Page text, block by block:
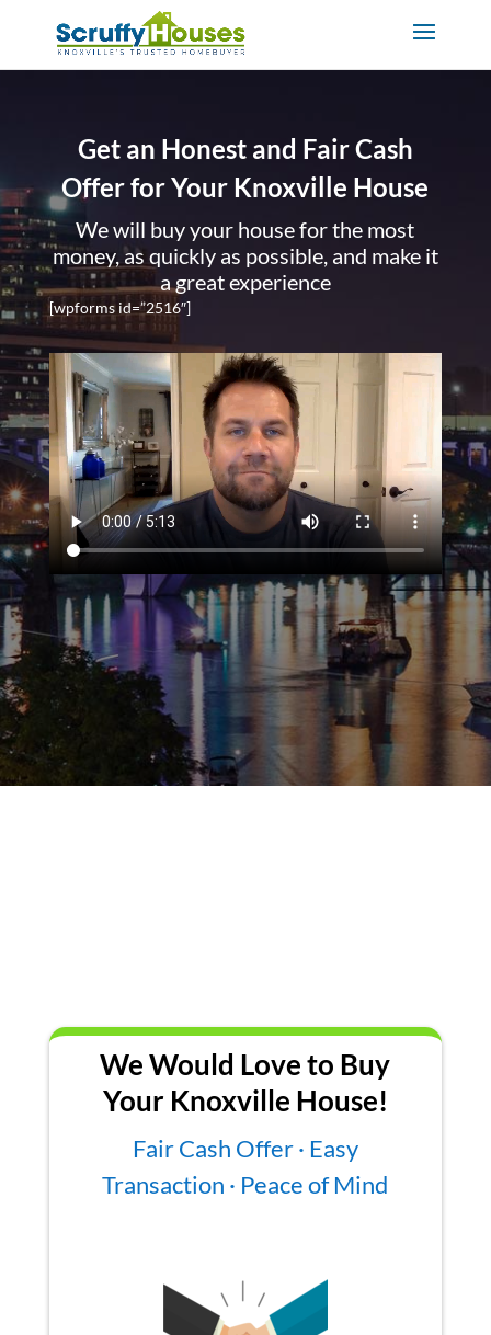
Get an Honest and Fair Cash
Offer for Your Knoxville House
We will buy your house for the most
money, as quickly as possible, and make it
a great experience
[wpforms id=”2516″]
We Would Love to Buy
Your Knoxville House!
Fair Cash Offer · Easy
Transaction · Peace of Mind